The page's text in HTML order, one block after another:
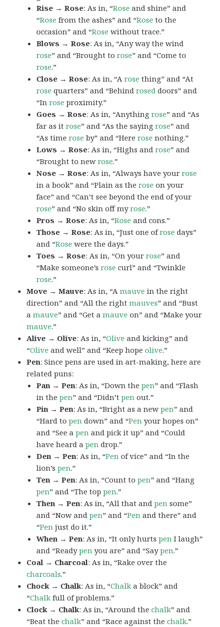
Rise → Rose: As in, “Rose and shine” and
“Rose from the ashes” and “Rose to the
occasion” and “Rose without trace.”
Blows → Rose: As in, “Any way the wind
rose” and “Brought torose” and “Come to
rose.”
Close → Rose: As in, “Arose thing” and “At
rose quarters” and “Behindrosed doors” and
“Inrose proximity.”
Goes → Rose: As in, “Anythingrose” and “As
far as itrose” and “As the sayingrose” and
“As timerose by” and “Hererose nothing.”
Lows → Rose: As in, “Highs androse” and
“Brought to newrose.”
Nose → Rose: As in, “Always have yourrose
in a book” and “Plain as therose on your
face” and “Can’t see beyond the end of your
rose” and “No skin off myrose.”
Pros → Rose: As in, “Rose and cons.”
Those → Rose: As in, “Just one ofrose days”
and “Rose were the days.”
Toes → Rose: As in, “On yourrose” and
“Make someone’srose curl” and “Twinkle
rose.”
Move → Mauve: As in, “Amauve in the right
direction” and “All the rightmauves” and “Bust
amauve” and “Get amauve on” and “Make your
mauve.”
Alive → Olive: As in, “Olive and kicking” and
“Olive and well” and “Keep hopeolive.”
Pen: Since pens are used in art-making, here are
related puns:
Pan → Pen: As in, “Down thepen” and “Flash
in thepen” and “Didn’tpen out.”
Pin → Pen: As in, “Bright as a newpen” and
“Hard topen down” and “Pen your hopes on”
and “See apen and pick it up” and “Could
have heard apen drop.”
Den → Pen: As in, “Pen of vice” and “In the
lion’spen.”
Ten → Pen: As in, “Count topen” and “Hang
pen” and “The toppen.”
Then → Pen: As in, “All that andpen some”
and “Now andpen” and “Pen and there” and
“Pen just do it.”
When → Pen: As in, “It only hurtspen I laugh”
and “Readypen you are” and “Saypen.”
Coal → Charcoal: As in, “Rake over the
charcoals.”
Chock → Chalk: As in, “Chalk a block” and
“Chalk full of problems.”
Clock → Chalk: As in, “Around thechalk” and
“Beat thechalk” and “Race against thechalk.”